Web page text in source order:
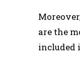
are the
included